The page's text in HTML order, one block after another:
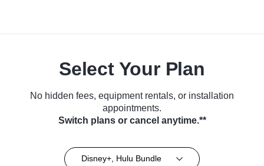
Select Your Plan
No hidden fees, equipment rentals, or installation
appointments.
Switch plans or cancel anytime.**
Disney+, Hulu Bundle